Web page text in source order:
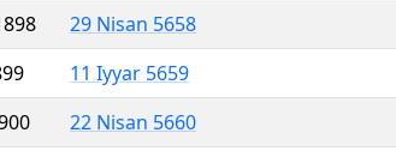
29 Nisan 5658
11 Iyyar 5659
22 Nisan 5660